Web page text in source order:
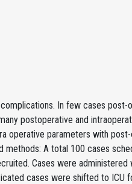
In few cases post-
postoperative and
operative parameters with
methods: A total 100 cases
Cases were administered
cases were shifted to ICU